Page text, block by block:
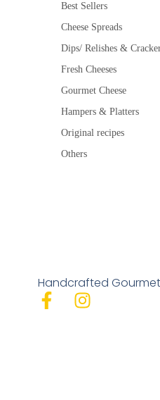
Best Sellers
Cheese Spreads
Dips/ Relishes &
Fresh Cheeses
Gourmet Cheese
Hampers & Platters
Original recipes
Others
Handcrafted